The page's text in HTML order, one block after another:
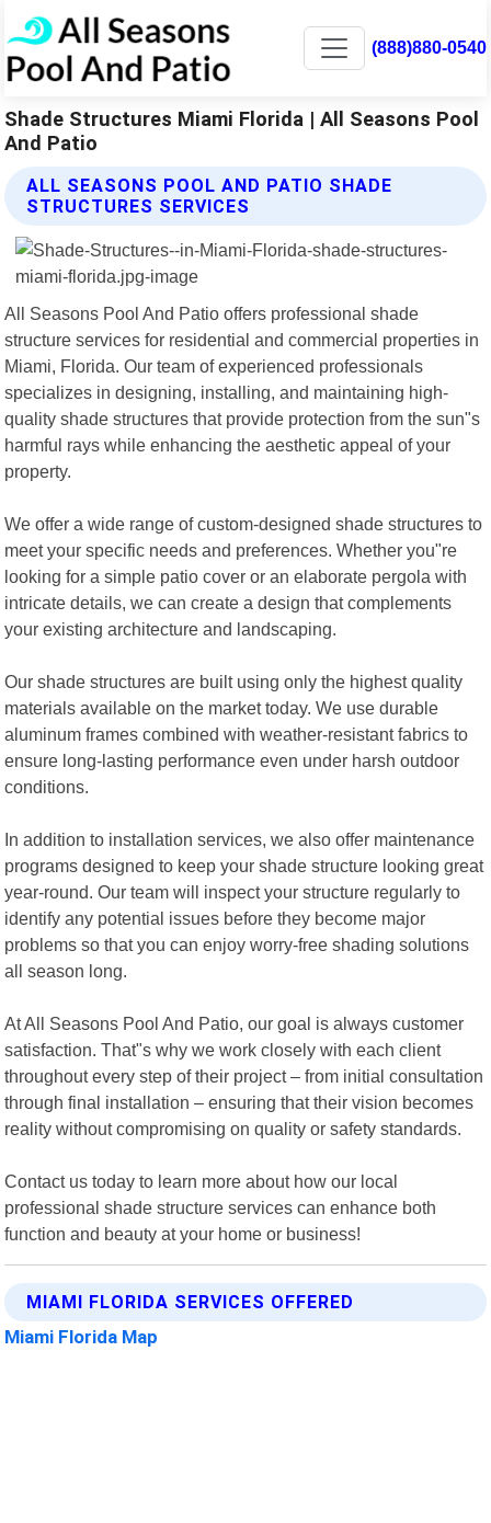
(888)880-0540
Shade Structures Miami Florida | All Seasons Pool
And Patio
ALL SEASONS POOL AND PATIO SHADE
STRUCTURES SERVICES
All Seasons Pool And Patio offers professional shade
structure services for residential and commercial properties in
Miami, Florida. Our team of experienced professionals
specializes in designing, installing, and maintaining high-
quality shade structures that provide protection from the sun"s
harmful rays while enhancing the aesthetic appeal of your
property.
We offer a wide range of custom-designed shade structures to
meet your specific needs and preferences. Whether you"re
looking for a simple patio cover or an elaborate pergola with
intricate details, we can create a design that complements
your existing architecture and landscaping.
Our shade structures are built using only the highest quality
materials available on the market today. We use durable
aluminum frames combined with weather-resistant fabrics to
ensure long-lasting performance even under harsh outdoor
conditions.
In addition to installation services, we also offer maintenance
programs designed to keep your shade structure looking great
year-round. Our team will inspect your structure regularly to
identify any potential issues before they become major
problems so that you can enjoy worry-free shading solutions
all season long.
At All Seasons Pool And Patio, our goal is always customer
satisfaction. That"s why we work closely with each client
throughout every step of their project – from initial consultation
through final installation – ensuring that their vision becomes
reality without compromising on quality or safety standards.
Contact us today to learn more about how our local
professional shade structure services can enhance both
function and beauty at your home or business!
MIAMI FLORIDA SERVICES OFFERED
Miami Florida Map